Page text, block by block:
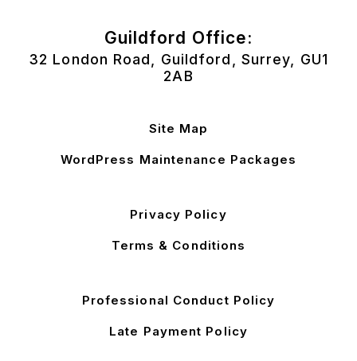
Guildford Office:
32 London Road, Guildford, Surrey, GU1
2AB
Site Map
WordPress Maintenance Packages
Privacy Policy
Terms & Conditions
Professional Conduct Policy
Late Payment Policy